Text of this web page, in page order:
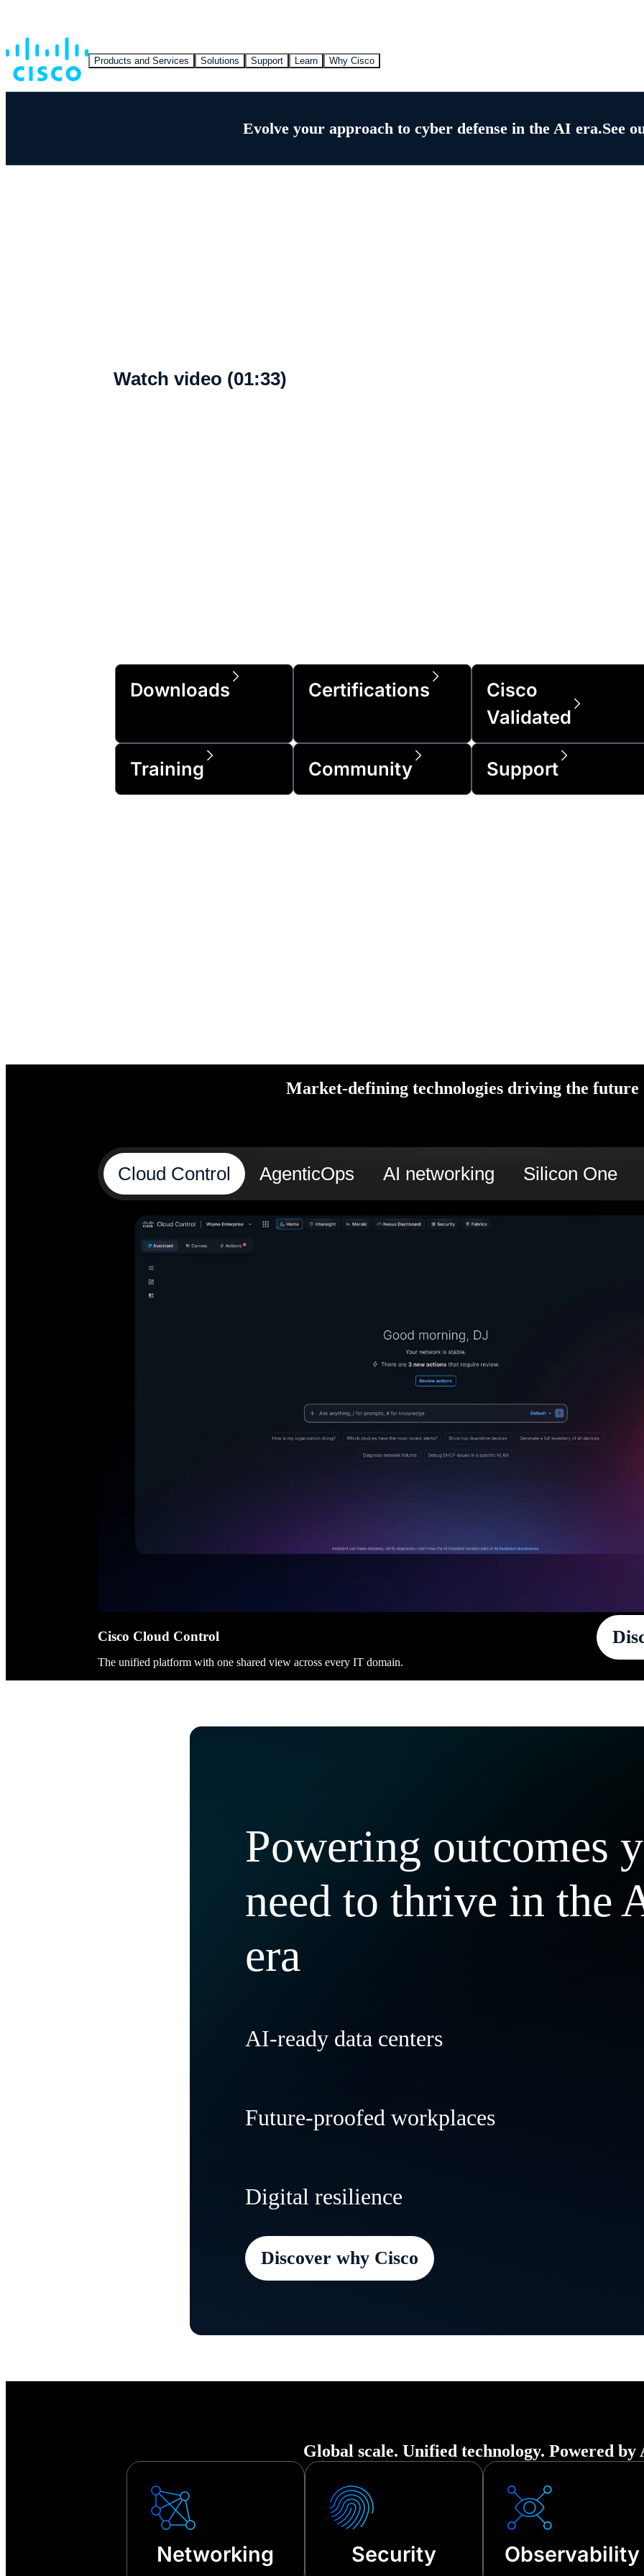
Products and Services Solutions Support Learn Why Cisco
Evolve your approach to cyber defense in the AI era.See
Watch video (01:33)
Downloads Certifications
Cisco
Validated
Training Community Support
Market-defining technologies driving the future
Cloud Control AgenticOps AI networking Silicon One
Cisco Cloud Control
The unified platform with one shared view across every IT domain.
Powering outcomes
need to thrive in the
era
AI-ready data centers
Modernize and transform your data centers to power
traditional and AI workloads anywhere—with speed,
Future-proofed workplaces
Create agile, resilient workplaces that evolve with
needs and deliver incredible customer experiences
everywhere.
Digital resilience
Keep your organization securely up and running in
Discover why Cisco
Global scale. Unified technology. Powered by
Networking Security Observability